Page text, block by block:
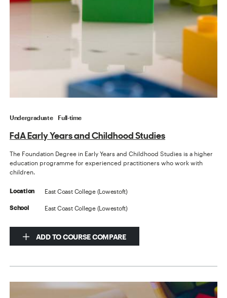
Undergraduate Full-time
FdA Early Years and Childhood Studies
The Foundation Degree in Early Years and Childhood Studies is a higher
education programme for experienced practitioners who work with
children.
Location East Coast College (Lowestoft)
School East Coast College (Lowestoft)
ADD TO COURSE COMPARE